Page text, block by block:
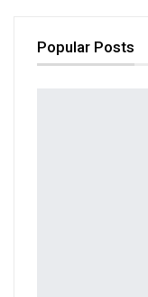
Popular Posts